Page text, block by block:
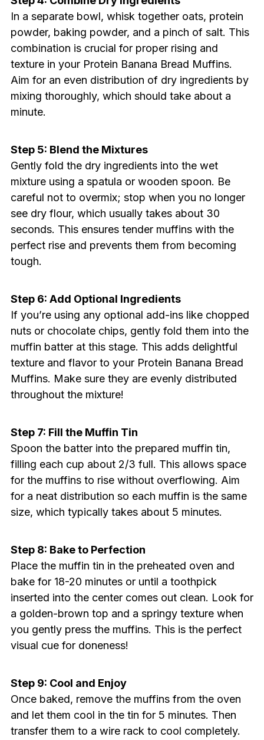
In a separate bowl, whisk together oats, protein
powder, baking powder, and a pinch of salt. This
combination is crucial for proper rising and
texture in your Protein Banana Bread Muffins.
Aim for an even distribution of dry ingredients by
mixing thoroughly, which should take about a
minute.
Step 5: Blend the Mixtures
Gently fold the dry ingredients into the wet
mixture using a spatula or wooden spoon. Be
careful not to overmix; stop when you no longer
see dry flour, which usually takes about 30
seconds. This ensures tender muffins with the
perfect rise and prevents them from becoming
tough.
Step 6: Add Optional Ingredients
If you’re using any optional add-ins like chopped
nuts or chocolate chips, gently fold them into the
muffin batter at this stage. This adds delightful
texture and flavor to your Protein Banana Bread
Muffins. Make sure they are evenly distributed
throughout the mixture!
Step 7: Fill the Muffin Tin
Spoon the batter into the prepared muffin tin,
filling each cup about 2/3 full. This allows space
for the muffins to rise without overflowing. Aim
for a neat distribution so each muffin is the same
size, which typically takes about 5 minutes.
Step 8: Bake to Perfection
Place the muffin tin in the preheated oven and
bake for 18-20 minutes or until a toothpick
inserted into the center comes out clean. Look for
a golden-brown top and a springy texture when
you gently press the muffins. This is the perfect
visual cue for doneness!
Step 9: Cool and Enjoy
Once baked, remove the muffins from the oven
and let them cool in the tin for 5 minutes. Then
transfer them to a wire rack to cool completely.